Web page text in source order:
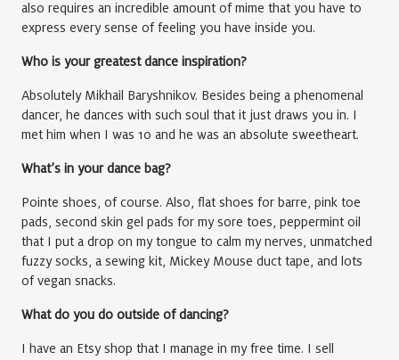
also requires an incredible amount of mime that you have to
express every sense of feeling you have inside you.
Who is your greatest dance inspiration?
Absolutely Mikhail Baryshnikov. Besides being a phenomenal
dancer, he dances with such soul that it just draws you in. I
met him when I was 10 and he was an absolute sweetheart.
What’s in your dance bag?
Pointe shoes, of course. Also, flat shoes for barre, pink toe
pads, second skin gel pads for my sore toes, peppermint oil
that I put a drop on my tongue to calm my nerves, unmatched
fuzzy socks, a sewing kit, Mickey Mouse duct tape, and lots
of vegan snacks.
What do you do outside of dancing?
I have an Etsy shop that I manage in my free time. I sell